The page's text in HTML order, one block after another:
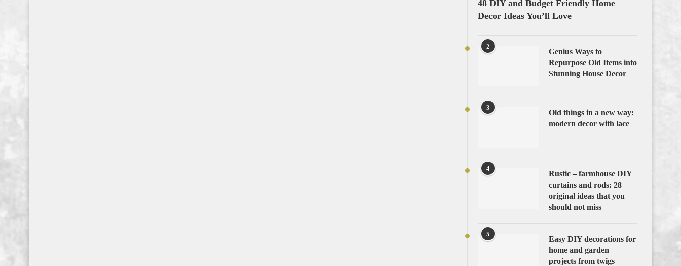
48 DIY and Budget Friendly Home
Decor Ideas You’ll Love
2
Genius Ways to
Repurpose Old Items into
Stunning House Decor
3
Old things in a new way:
modern decor with lace
4
Rustic – farmhouse DIY
curtains and rods: 28
original ideas that you
should not miss
5
Easy DIY decorations for
home and garden
projects from twigs